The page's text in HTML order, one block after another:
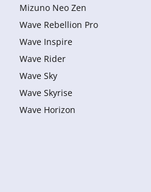
Mizuno Neo Zen
Wave Rebellion Pro
Wave Inspire
Wave Rider
Wave Sky
Wave Skyrise
Wave Horizon